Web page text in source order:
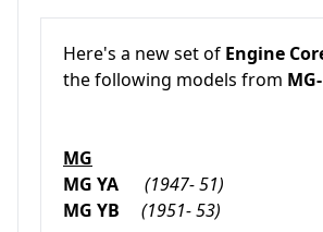
Here's a new set of Engine
the following models from MG-
MG
MG YA (1947- 51)
MG YB (1951- 53)